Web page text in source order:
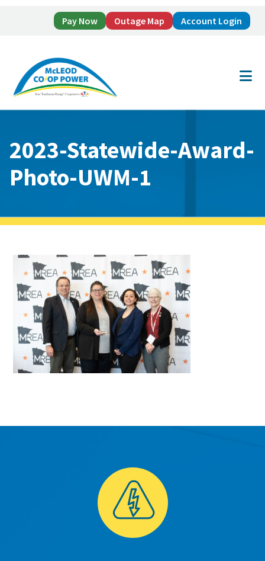
Pay Now Outage Map Account Login
main
footer
2023-Statewide-Award-
Photo-UWM-1